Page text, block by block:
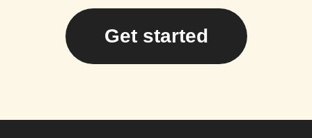
Get started